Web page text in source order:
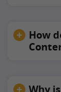
How